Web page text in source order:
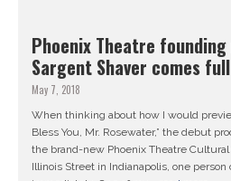
Phoenix Theatre founding
Sargent Shaver comes
May 7, 2018
When thinking about how I would
Bless You, Mr. Rosewater,” the debut
the brand-new Phoenix Theatre Cultural
Illinois Street in Indianapolis, one